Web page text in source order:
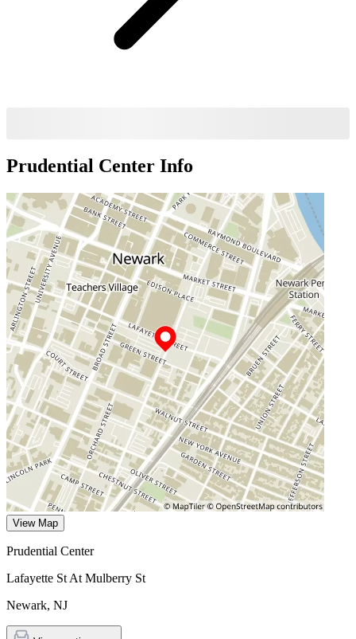
Prudential Center Info
View Map
Prudential Center
Lafayette St At Mulberry St
Newark, NJ